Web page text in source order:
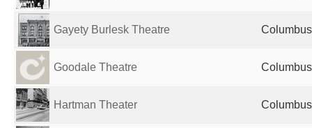
Gayety Burlesk Theatre
Goodale Theatre
Hartman Theater